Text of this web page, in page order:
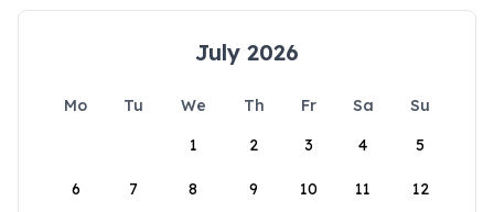
July 2026
Mo Tu We Th Fr Sa
Su
1
2 3 4 5
6 7 8 9 10 11 12